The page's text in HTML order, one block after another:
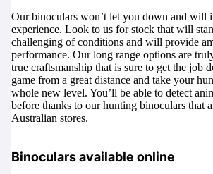
Our binoculars won’t let you down and will
experience. Look to us for stock that will
challenging of conditions and will provide
performance. Our long range options are
true craftsmanship that is sure to get the job
game from a great distance and take your
whole new level. You’ll be able to detect
before thanks to our hunting binoculars that
Australian stores.
Binoculars available online